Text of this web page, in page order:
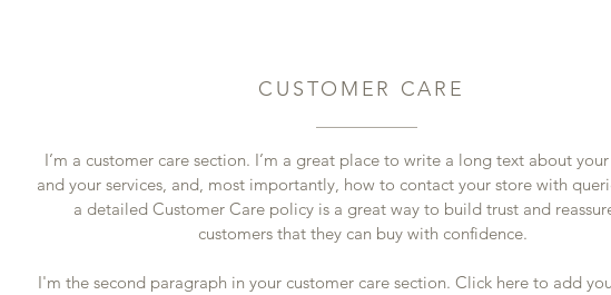
CUSTOMER CARE
I’m a customer care section. I’m a great place to write a long text about
and your services, and, most importantly, how to contact your store with
a detailed Customer Care policy is a great way to build trust and
customers that they can buy with confidence.
I'm the second paragraph in your customer care section. Click here to add